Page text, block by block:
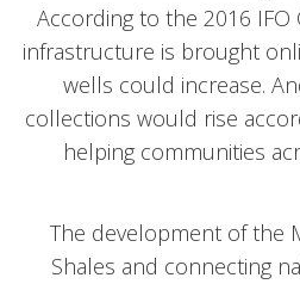
According to the 2016
infrastructure is brought
wells could increase.
collections would rise
helping communities
The development of the
Shales and connecting